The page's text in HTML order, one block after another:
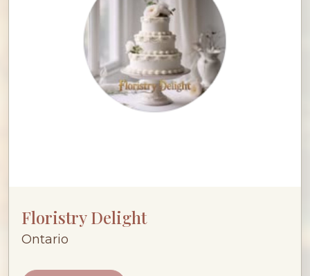
Floristry Delight
Ontario